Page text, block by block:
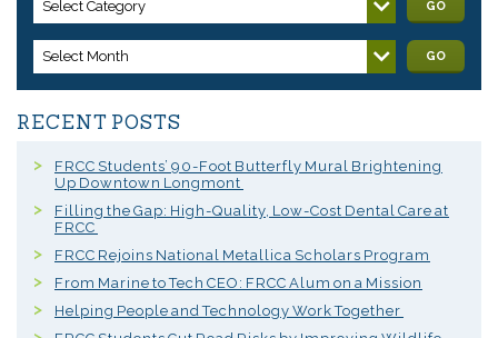
Select Category GO
Select Month GO
RECENT POSTS
FRCC Students’ 90-Foot Butterfly Mural Brightening
Up Downtown Longmont
Filling the Gap: High-Quality, Low-Cost Dental Care at
FRCC
FRCC Rejoins National Metallica Scholars Program
From Marine to Tech CEO: FRCC Alum on a Mission
Helping People and Technology Work Together